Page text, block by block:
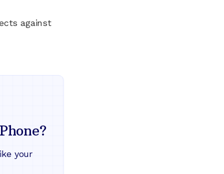
against
your